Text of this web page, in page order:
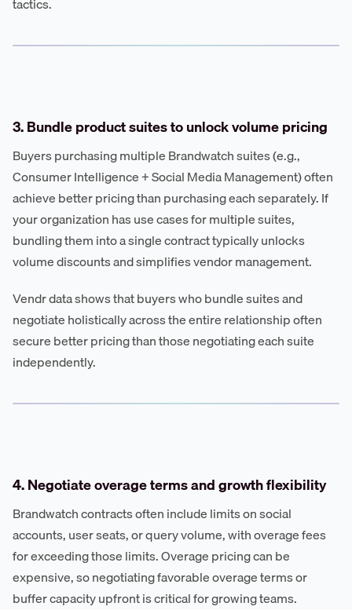
tactics.
3. Bundle product suites to unlock volume pricing
Buyers purchasing multiple Brandwatch suites (e.g.,
Consumer Intelligence + Social Media Management) often
achieve better pricing than purchasing each separately. If
your organization has use cases for multiple suites,
bundling them into a single contract typically unlocks
volume discounts and simplifies vendor management.
Vendr data shows that buyers who bundle suites and
negotiate holistically across the entire relationship often
secure better pricing than those negotiating each suite
independently.
4. Negotiate overage terms and growth flexibility
Brandwatch contracts often include limits on social
accounts, user seats, or query volume, with overage fees
for exceeding those limits. Overage pricing can be
expensive, so negotiating favorable overage terms or
buffer capacity upfront is critical for growing teams.